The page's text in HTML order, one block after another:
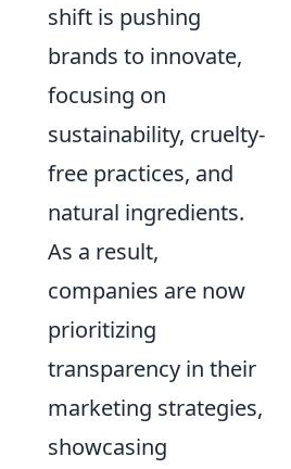
shift is pushing
brands to innovate,
focusing on
sustainability, cruelty-
free practices, and
natural ingredients.
As a result,
companies are now
prioritizing
transparency in their
marketing strategies,
showcasing